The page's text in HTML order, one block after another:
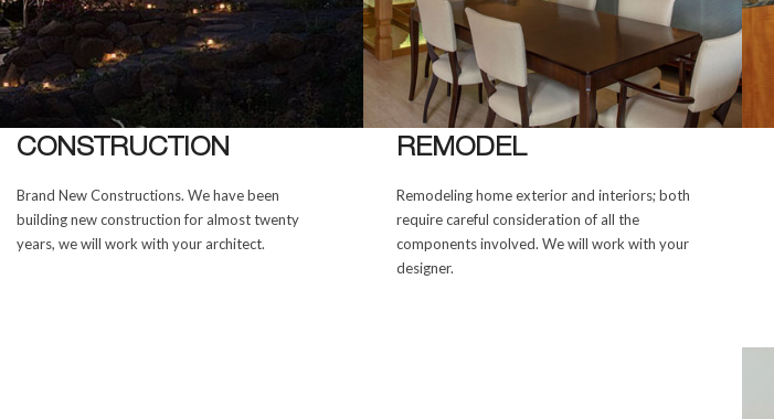
CONSTRUCTION
Brand New Constructions. We have been
building new construction for almost twenty
years, we will work with your architect.
REMODEL
Remodeling home exterior and interiors; both
require careful consideration of all the
components involved. We will work with your
designer.